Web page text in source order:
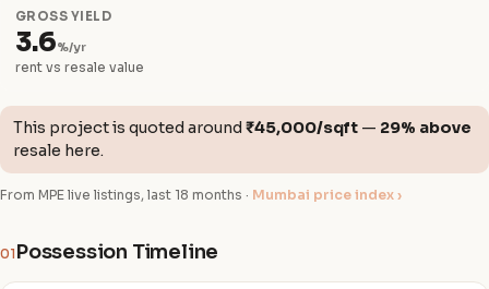
GROSS YIELD
3.6%/yr
rent vs resale value
This project is quoted around ₹45,000/sqft — 29% above
resale here.
From MPE live listings, last 18 months · Mumbai price index ›
01 Possession Timeline